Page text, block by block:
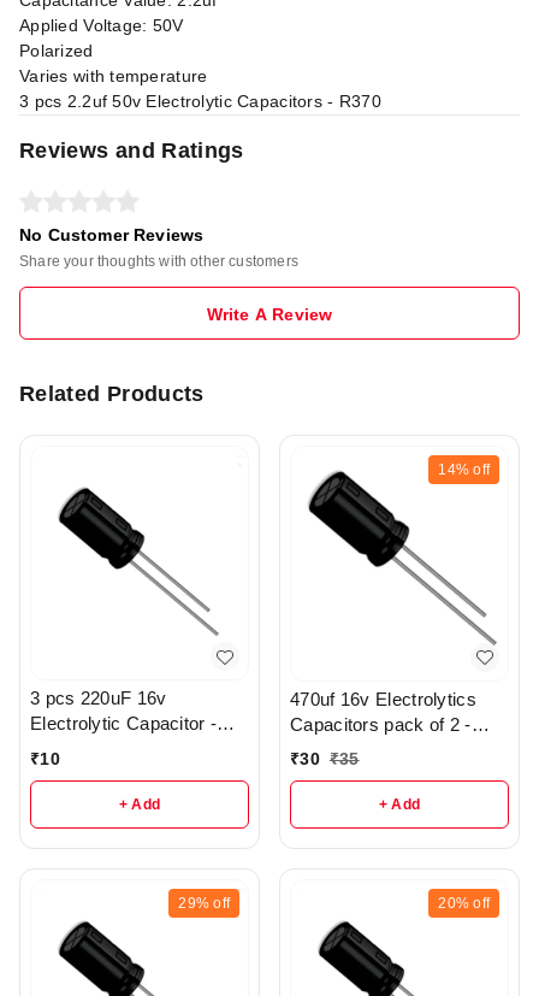
Applied Voltage: 50V
Polarized
Varies with temperature
3 pcs 2.2uf 50v Electrolytic Capacitors - R370
Reviews and Ratings
No Customer Reviews
Share your thoughts with other customers
Write A Review
Related Products
3 pcs 220uF 16v
Electrolytic Capacitor -
R369
₹10
+ Add
14% off
470uf 16v Electrolytics
Capacitors pack of 2 -
r112
₹30 ₹35
+ Add
29% off 20% off